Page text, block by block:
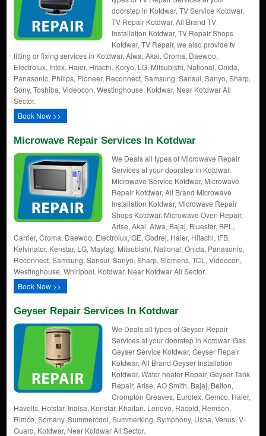
doorstep in Kotdwar, TV Service Kotdwar,
TV Repair Kotdwar, All Brand TV
Installation Kotdwar, TV Repair Shops
Kotdwar, TV Repair, we also provide tv
fitting or fixing services in Kotdwar. Aiwa, Akai, Croma, Daewoo,
Electrolux, Intex, Haier, Hitachi, Koryo, LG, Mitsubishi, National, Onida,
Panasonic, Philips, Pioneer, Reconnect, Samsung, Sansui, Sanyo, Sharp,
Sony, Toshiba, Videocon, Westinghouse, Kotdwar, Near Kotdwar All
Sector.
Book Now >>
Microwave Repair Services In Kotdwar
We Deals all types of Microwave Repair
Services at your doorstep in Kotdwar.
Microwave Service Kotdwar, Microwave
Repair Kotdwar, All Brand Microwave
Installation Kotdwar, Microwave Repair
Shops Kotdwar, Microwave Oven Repair,
Arise, Akai, Aiwa, Bajaj, Bluestar, BPL,
Carrier, Croma, Daewoo, Electrolux, GE, Godrej, Haier, Hitachi, IFB,
Kelvinator, Kenstar, LG, Maytag, Mitsubishi, National, Onida, Panasonic,
Reconnect, Samsung, Sansui, Sanyo, Sharp, Siemens, TCL, Videocon,
Westinghouse, Whirlpool. Kotdwar, Near Kotdwar All Sector.
Book Now >>
Geyser Repair Services In Kotdwar
We Deals all types of Geyser Repair
Services at your doorstep in Kotdwar. Gas
Geyser Service Kotdwar, Geyser Repair
Kotdwar, All Brand Geyser Installation
Kotdwar, Water heater Repair, Geyser Tank
Repair, Arise, AO Smith, Bajaj, Belton,
Crompton Greaves, Eurolex, Gemco, Haier,
Havells, Hotstar, Inalsa, Kenstar, Khaitan, Lenovo, Racold, Remson,
Rimco, Somany, Summercool, Summerking, Symphony, Usha, Venus, V-
Guard, Kotdwar, Near Kotdwar All Sector.